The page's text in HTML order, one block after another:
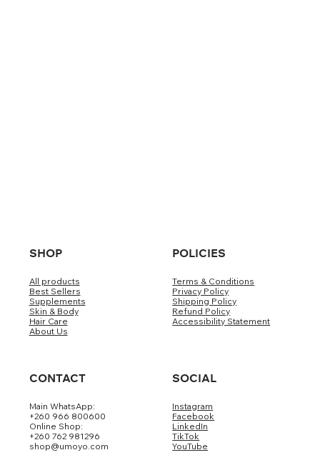
SHOP
All products
Best Sellers
Supplements
Skin & Body
Hair Care
About Us
POLICIES
Terms & Conditions
Privacy Policy
Shipping Policy
Refund Policy
Accessibility Statement
CONTACT
Main WhatsApp:
+260 966 800600
Online Shop:
+260 762 981296
shop@umoyo.com
SOCIAL
Instagram
Facebook
LinkedIn
TikTok
YouTube